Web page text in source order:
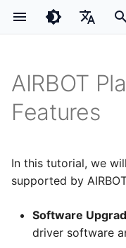
简体中文
t
Product Overview
Hardware Installation
Power On/Off &
Service Start/Stop
Power On / Off
Starting / Stopping
Driver Control
Service
Stopping the driver
Keyboard Control
Hand-Eye Calibration
AIRBOT
Features
In this tutorial, we
supported by
Software
driver software